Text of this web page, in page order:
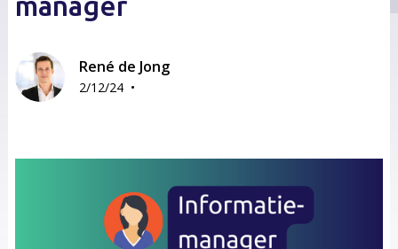
René de Jong
2/12/24 •